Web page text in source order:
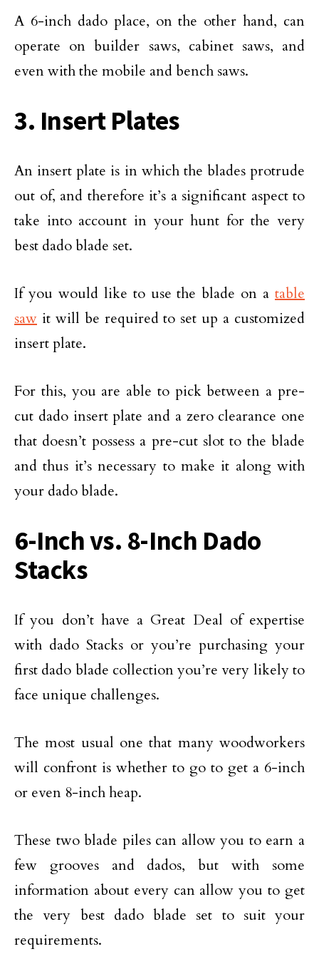
A 6-inch dado place, on the other hand, can
operate on builder saws, cabinet saws, and
even with the mobile and bench saws.
3. Insert Plates
An insert plate is in which the blades protrude
out of, and therefore it’s a significant aspect to
take into account in your hunt for the very
best dado blade set.
If you would like to use the blade on a table
saw it will be required to set up a customized
insert plate.
For this, you are able to pick between a pre-
cut dado insert plate and a zero clearance one
that doesn’t possess a pre-cut slot to the blade
and thus it’s necessary to make it along with
your dado blade.
6-Inch vs. 8-Inch Dado
Stacks
If you don’t have a Great Deal of expertise
with dado Stacks or you’re purchasing your
first dado blade collection you’re very likely to
face unique challenges.
The most usual one that many woodworkers
will confront is whether to go to get a 6-inch
or even 8-inch heap.
These two blade piles can allow you to earn a
few grooves and dados, but with some
information about every can allow you to get
the very best dado blade set to suit your
requirements.